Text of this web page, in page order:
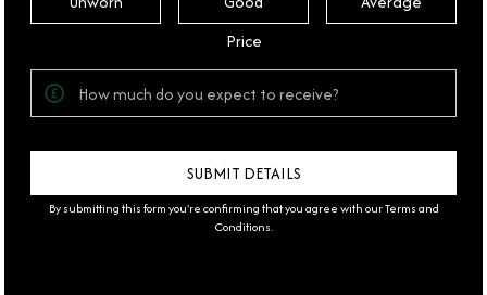
Price
By submitting this form you're confirming that you agree with ourTerms and
Conditions.